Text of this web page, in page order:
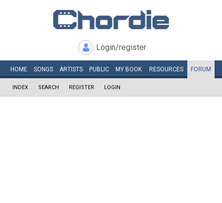
Login/register
HOME SONGS ARTISTS PUBLIC MY BOOK RESOURCES FORUM
INDEX SEARCH REGISTER LOGIN